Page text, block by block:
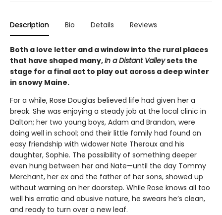
Description Bio Details Reviews
Both a love letter and a window into the rural places
that have shaped many,In a Distant Valleysets the
stage for a final act to play out across a deep winter
in snowy Maine.
For a while, Rose Douglas believed life had given her a
break. She was enjoying a steady job at the local clinic in
Dalton; her two young boys, Adam and Brandon, were
doing well in school; and their little family had found an
easy friendship with widower Nate Theroux and his
daughter, Sophie. The possibility of something deeper
even hung between her and Nate—until the day Tommy
Merchant, her ex and the father of her sons, showed up
without warning on her doorstep. While Rose knows all too
well his erratic and abusive nature, he swears he’s clean,
and ready to turn over a new leaf.